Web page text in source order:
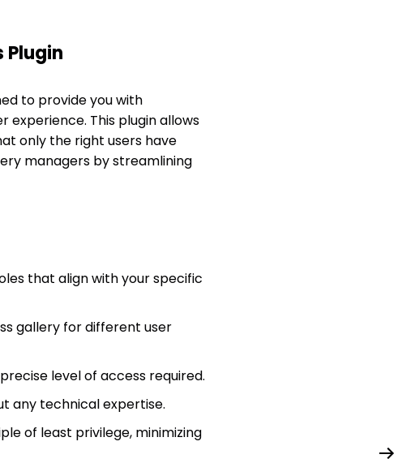
Plugin
to provide you with
experience. This plugin allows
only the right users have
managers by streamlining
that align with your specific
gallery for different user
level of access required.
any technical expertise.
of least privilege, minimizing